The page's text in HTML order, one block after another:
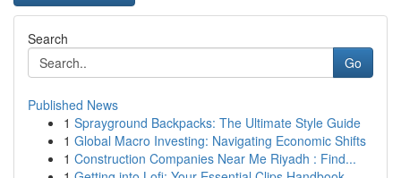
Search
Go
Published News
1 Sprayground Backpacks: The Ultimate Style Guide
1 Global Macro Investing: Navigating Economic Shifts
1 Construction Companies Near Me Riyadh : Find...